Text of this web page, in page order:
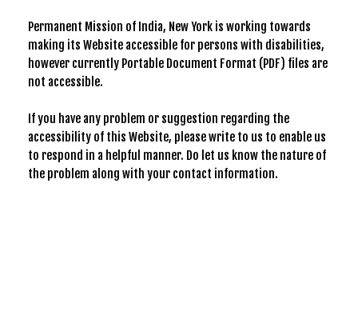
Permanent Mission of India, New York is working towards
making its Website accessible for persons with disabilities,
however currently Portable Document Format (PDF) files are
not accessible.
If you have any problem or suggestion regarding the
accessibility of this Website, please write to us to enable us
to respond in a helpful manner. Do let us know the nature of
the problem along with your contact information.